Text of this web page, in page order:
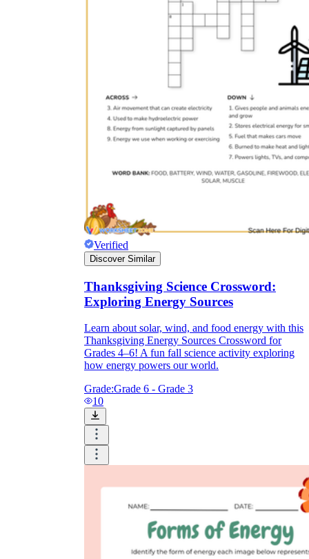
Verified
Discover Similar
Thanksgiving Science Crossword:
Exploring Energy Sources
Learn about solar, wind, and food energy with this
Thanksgiving Energy Sources Crossword for
Grades 4–6! A fun fall science activity exploring
how energy powers our world.
Grade:Grade 6 - Grade 3
10